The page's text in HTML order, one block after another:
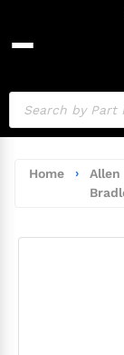
Home ›
Allen